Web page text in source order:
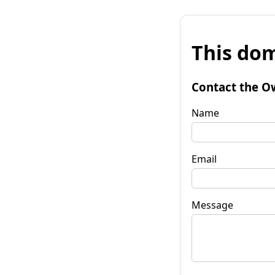
This
Contact the
Name
Email
Message